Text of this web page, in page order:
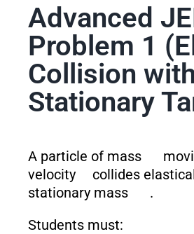
Advanced
Problem 1
Collision
Stationary
A particle of mass
velocity
collides
stationary mass
.
Students must: